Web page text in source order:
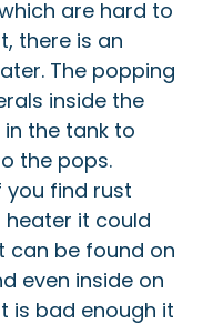
are hard to
there is an
The popping
inside the
the tank to
the pops.
you find rust
it could
can be found on
even inside on
is bad enough it